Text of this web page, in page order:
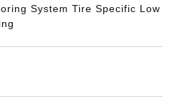
System Tire Specific Low